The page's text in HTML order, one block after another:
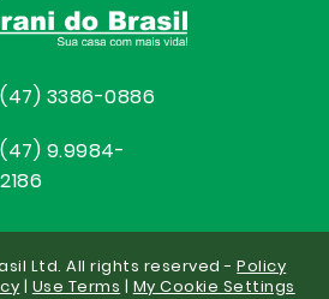
(47) 3386-0886
(47) 9.9984-
2186
Ltd. All rights reserved -Policy
| Use Terms | My Cookie Settings